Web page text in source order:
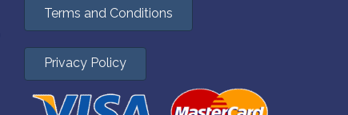
Terms and Conditions
Privacy Policy